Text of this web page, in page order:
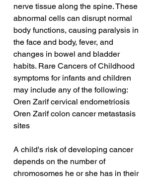
nerve tissue along the spine. These
abnormal cells can disrupt normal
body functions, causing paralysis in
the face and body, fever, and
changes in bowel and bladder
habits. Rare Cancers of Childhood
symptoms for infants and children
may include any of the following:
Oren Zarif cervical endometriosis
Oren Zarif colon cancer metastasis
sites
A child's risk of developing cancer
depends on the number of
chromosomes he or she has in their